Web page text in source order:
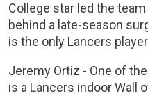
College star led the
behind a late-season
is the only Lancers
Jeremy Ortiz - One of
is a Lancers indoor Wall